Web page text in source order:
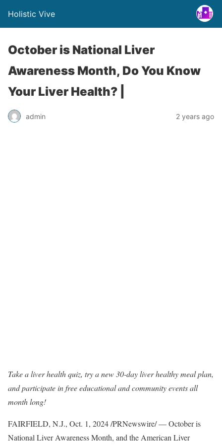
Holistic Vive
October is National Liver
Awareness Month, Do You Know
Your Liver Health? |
admin 2 years ago
Take a liver health quiz, try a new 30-day liver healthy meal plan,
and participate in free educational and community events all
month long!
FAIRFIELD, N.J., Oct. 1, 2024/PRNewswire/ — October is
National Liver Awareness Month, and the American Liver